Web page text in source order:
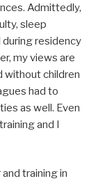
Admittedly,
sleep
residency
my views are
without children
had to
as well. Even
and I
training in